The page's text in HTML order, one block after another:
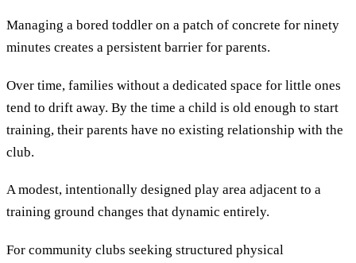
Managing a bored toddler on a patch of concrete for ninety
minutes creates a persistent barrier for parents.
Over time, families without a dedicated space for little ones
tend to drift away. By the time a child is old enough to start
training, their parents have no existing relationship with the
club.
A modest, intentionally designed play area adjacent to a
training ground changes that dynamic entirely.
For community clubs seeking structured physical